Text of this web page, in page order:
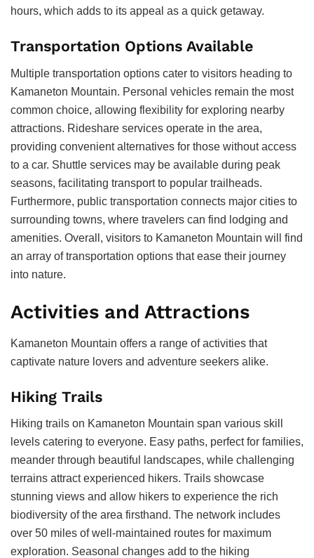
hours, which adds to its appeal as a quick getaway.
Transportation Options Available
Multiple transportation options cater to visitors heading to
Kamaneton Mountain. Personal vehicles remain the most
common choice, allowing flexibility for exploring nearby
attractions. Rideshare services operate in the area,
providing convenient alternatives for those without access
to a car. Shuttle services may be available during peak
seasons, facilitating transport to popular trailheads.
Furthermore, public transportation connects major cities to
surrounding towns, where travelers can find lodging and
amenities. Overall, visitors to Kamaneton Mountain will find
an array of transportation options that ease their journey
into nature.
Activities and Attractions
Kamaneton Mountain offers a range of activities that
captivate nature lovers and adventure seekers alike.
Hiking Trails
Hiking trails on Kamaneton Mountain span various skill
levels catering to everyone. Easy paths, perfect for families,
meander through beautiful landscapes, while challenging
terrains attract experienced hikers. Trails showcase
stunning views and allow hikers to experience the rich
biodiversity of the area firsthand. The network includes
over 50 miles of well-maintained routes for maximum
exploration. Seasonal changes add to the hiking